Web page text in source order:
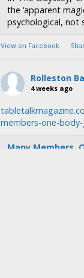
the ‘apparent
psychological, not
View on Facebook ·
Rolleston
4 weeks ago
members-one-
Many Members,